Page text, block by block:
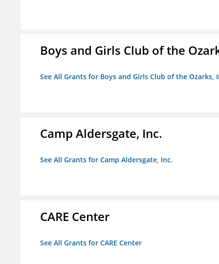
Boys and Girls Club of the
See All Grants for Boys and Girls Club of the Ozarks,
Camp Aldersgate, Inc.
See All Grants for Camp Aldersgate, Inc.
CARE Center
See All Grants for CARE Center